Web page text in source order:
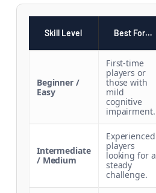
Skill Level Best For…
Beginner /
Easy
First-time
players or
those with
mild
cognitive
impairment.
Intermediate
/ Medium
Experienced
players
looking for a
steady
challenge.